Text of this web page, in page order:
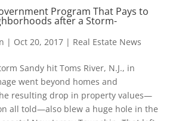
Program That Pays to
after a Storm-
| Oct 20, 2017| Real Estate News
Sandy hit Toms River, N.J., in
went beyond homes and
resulting drop in property values—
all told—also blew a huge hole in the